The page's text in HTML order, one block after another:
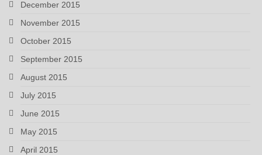
December 2015
November 2015
October 2015
September 2015
August 2015
July 2015
June 2015
May 2015
April 2015